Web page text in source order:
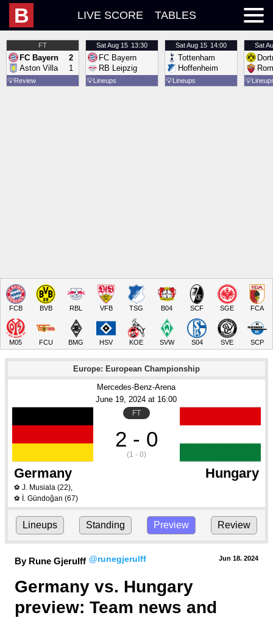
B LIVE SCORE TABLES
FT
FC Bayern
Aston Villa
2
1
💡Review
SatAug 15 13:30
FC Bayern
RB Leipzig
💡Lineups
SatAug 15 14:00
Tottenham
Hoffenheim
💡Lineups
Sat
💡
FCB BVB RBL VFB TSG B04 SCF SGE FCA
M05 FCU BMG HSV KOE SVW S04 SVE SCP
Europe: European Championship
Mercedes-Benz-Arena
June 19, 2024 at 16:00
FT
2 - 0
(1 - 0)
Germany Hungary
⚽ J. Musiala (22),
⚽ İ. Gündoğan (67)
Lineups Standing Preview Review
By Rune Gjerulff @runegjerulff Jun 18. 2024
Germany vs. Hungary
preview: Team news and